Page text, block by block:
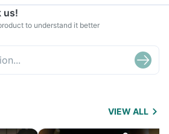
us!
to understand it better
VIEW ALL